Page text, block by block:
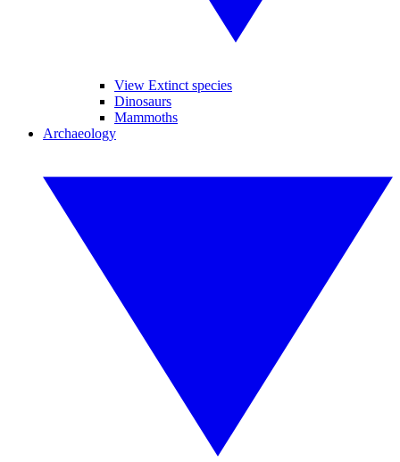
View Extinct species
Dinosaurs
Mammoths
Archaeology